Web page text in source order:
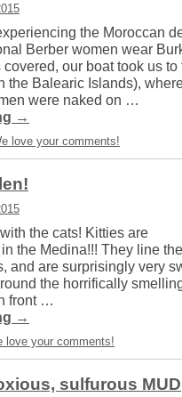
the Moroccan
Berber women wear
our boat took us to
the Balearic Islands),
were naked on …
→
love your comments!
the cats! Kitties are
the Medina!!! They line
and are surprisingly very
the horrifically
front …
→
love your comments!
sulfurous MUD